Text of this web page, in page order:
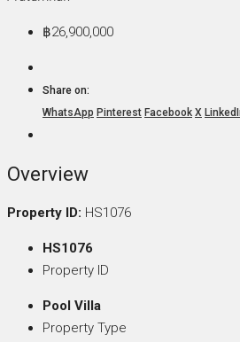
฿26,900,000
Share on:
WhatsApp Pinterest Facebook X
Overview
Property ID: HS1076
HS1076
Property ID
Pool Villa
Property Type